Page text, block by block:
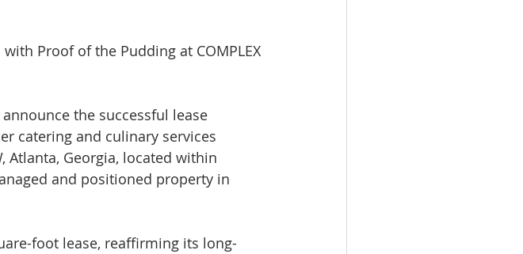
Proof of the Pudding at COMPLEX
the successful lease
catering and culinary services
Atlanta, Georgia, located within
and positioned property in
foot lease, reaffirming its long-